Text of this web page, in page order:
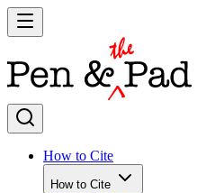
How to Cite
How to Cite